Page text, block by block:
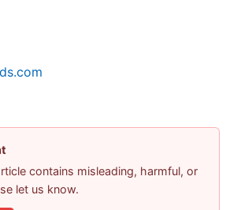
contains misleading, harmful, or
let us know.